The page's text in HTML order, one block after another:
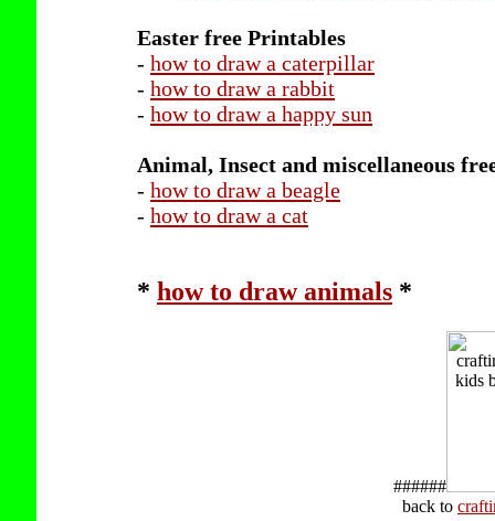
Easter free Printables
- how to draw a caterpillar
- how to draw a rabbit
- how to draw a happy sun
Animal, Insect and miscellaneous
- how to draw a beagle
- how to draw a cat
* how to draw animals *
######
back to